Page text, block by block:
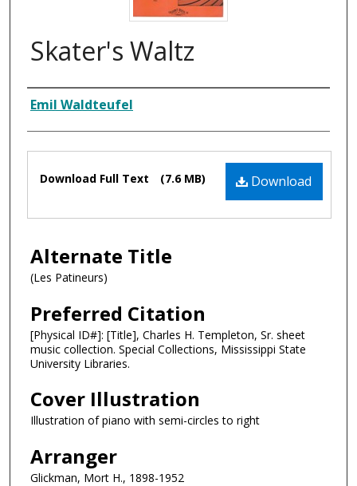
Skater's Waltz
Composer
Emil Waldteufel
Files Download
Download Full Text (7.6 MB)
Alternate Title
(Les Patineurs)
Preferred Citation
[Physical ID#]: [Title], Charles H. Templeton, Sr. sheet
music collection. Special Collections, Mississippi State
University Libraries.
Cover Illustration
Illustration of piano with semi-circles to right
Arranger
Glickman, Mort H., 1898-1952